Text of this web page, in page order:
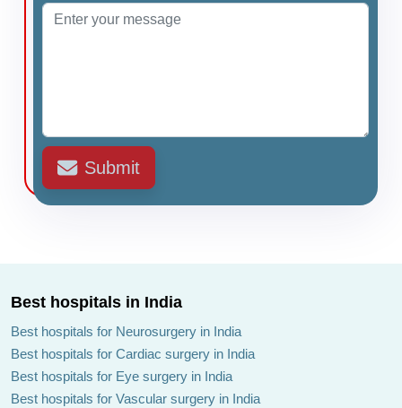
Submit
Best hospitals in India
Best hospitals for Neurosurgery in India
Best hospitals for Cardiac surgery in India
Best hospitals for Eye surgery in India
Best hospitals for Vascular surgery in India